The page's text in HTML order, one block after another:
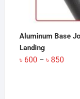
Aluminum Base
Landing
৳ 600 – ৳ 850Price